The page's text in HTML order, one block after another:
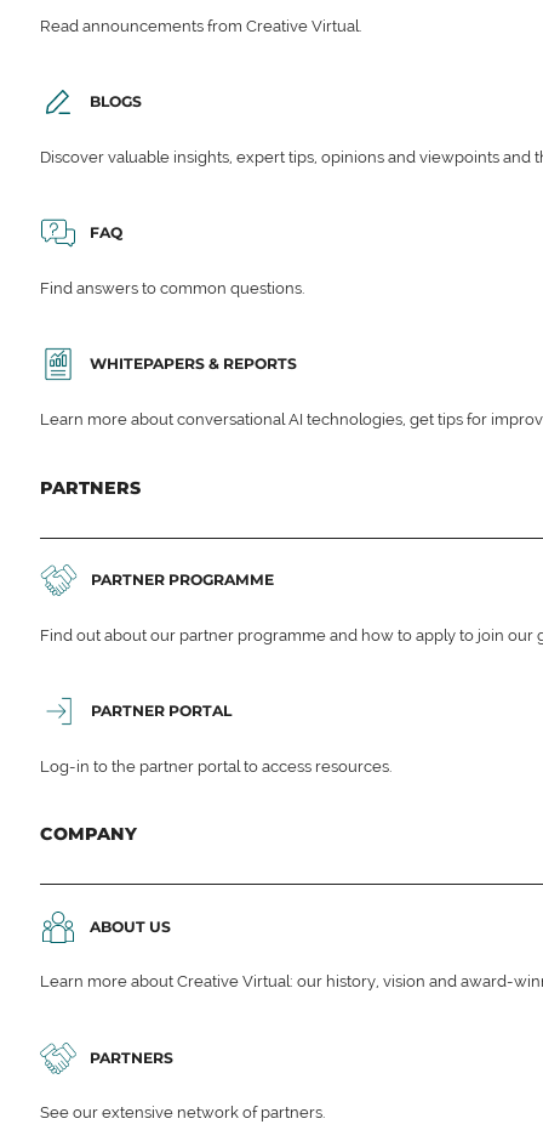
Read announcements from Creative Virtual.
BLOGS
Discover valuable insights, expert tips, opinions and viewpoints
FAQ
Find answers to common questions.
WHITEPAPERS & REPORTS
Learn more about conversational AI technologies, get tips for
PARTNERS
PARTNER PROGRAMME
Find out about our partner programme and how to apply to join
PARTNER PORTAL
Log-in to the partner portal to access resources.
COMPANY
ABOUT US
Learn more about Creative Virtual: our history, vision and award-
PARTNERS
See our extensive network of partners.